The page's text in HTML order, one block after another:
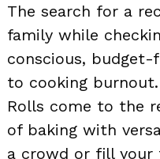
The search for a
family while
conscious, budget-
to cooking
Rolls come to the
of baking with
a crowd or fill your